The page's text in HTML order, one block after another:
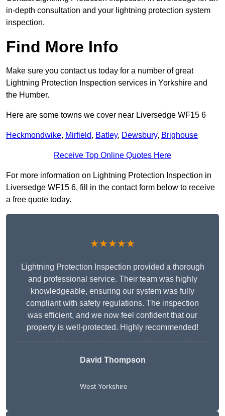
in-depth consultation and your lightning protection system
inspection.
Find More Info
Make sure you contact us today for a number of great
Lightning Protection Inspection services in Yorkshire and
the Humber.
Here are some towns we cover near Liversedge WF15 6
Heckmondwike, Mirfield, Batley, Dewsbury, Brighouse
Receive Top Online Quotes Here
For more information on Lightning Protection Inspection in
Liversedge WF15 6, fill in the contact form below to receive
a free quote today.
★★★★★
Lightning Protection Inspection provided a thorough
and professional service. Their team was highly
knowledgeable, ensuring our system was fully
compliant with safety regulations. The inspection
was efficient, and we now feel confident that our
property is well-protected. Highly recommended!
David Thompson
West Yorkshire